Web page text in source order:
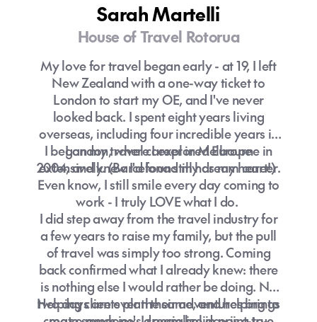
Sarah Martelli
House of Travel Rotorua
My love for travel began early - at 19, I left
New Zealand with a one-way ticket to
London to start my OE, and I've never
looked back. I spent eight years living
overseas, including four incredible years in
London, where I explored Europe
extensively. (Barcelona still has my heart!)
I began my travel career in Melbourne in
2004, and knew I'd found my dream career.
Even know, I still smile every day coming to
work - I truly LOVE what I do.
I did step away from the travel industry for
a few years to raise my family, but the pull
of travel was simply too strong. Coming
back confirmed what I already knew: there
is nothing else I would rather be doing. No
two days are ever the same, and helping to
Helping clients plan their adventures brings